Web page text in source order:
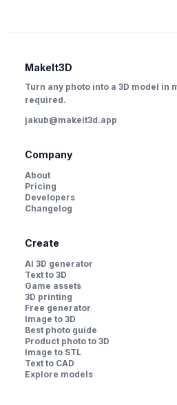
MakeIt3D
Turn any photo into a 3D model in
required.
jakub@makeit3d.app
Company
About
Pricing
Developers
Changelog
Create
AI 3D generator
Text to 3D
Game assets
3D printing
Free generator
Image to 3D
Best photo guide
Product photo to 3D
Image to STL
Text to CAD
Explore models